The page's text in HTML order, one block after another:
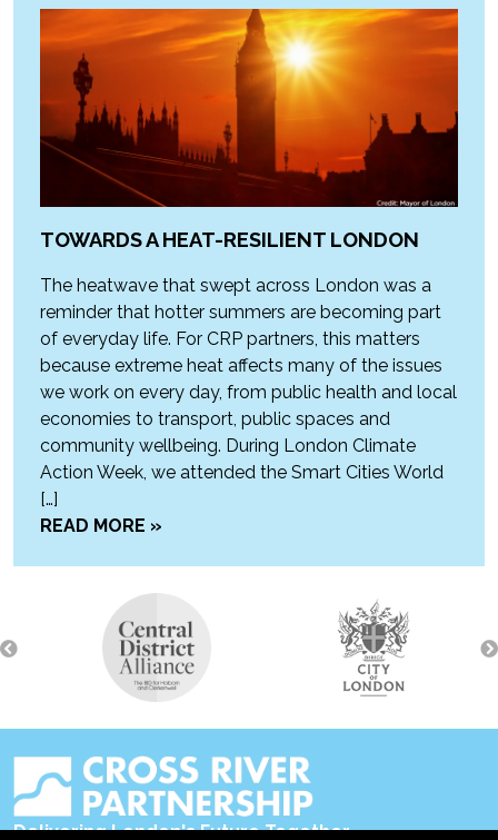
TOWARDS A HEAT-RESILIENT LONDON
The heatwave that swept across London was a
reminder that hotter summers are becoming part
of everyday life. For CRP partners, this matters
because extreme heat affects many of the issues
we work on every day, from public health and local
economies to transport, public spaces and
community wellbeing. During London Climate
Action Week, we attended the Smart Cities World
[…]
READ MORE »
Delivering London's Future Together